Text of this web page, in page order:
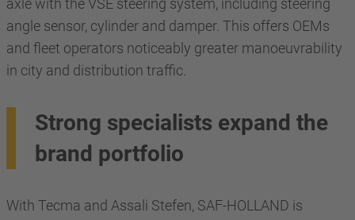
angle sensor, cylinder and damper. This offers OEMs
and fleet operators noticeably greater manoeuvrability
in city and distribution traffic.
Strong specialists expand the
brand portfolio
With Tecma and Assali Stefen, SAF-HOLLAND is